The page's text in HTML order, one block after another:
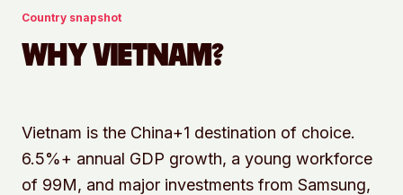
Country snapshot
WHYVIETNAM?
Vietnam is the China+1 destination of choice.
6.5%+ annual GDP growth, a young workforce
of 99M, and major investments from Samsung,